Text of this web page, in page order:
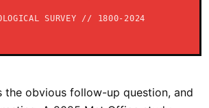
SURVEY // 1800-2024
the obvious follow-up question, and